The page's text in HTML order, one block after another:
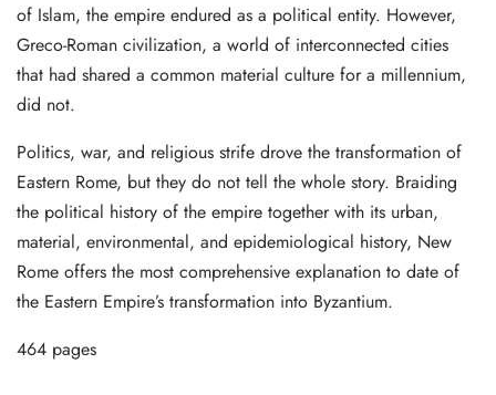
of Islam, the empire endured as a political entity. However,
Greco-Roman civilization, a world of interconnected cities
that had shared a common material culture for a millennium,
did not.
Politics, war, and religious strife drove the transformation of
Eastern Rome, but they do not tell the whole story. Braiding
the political history of the empire together with its urban,
material, environmental, and epidemiological history, New
Rome offers the most comprehensive explanation to date of
the Eastern Empire’s transformation into Byzantium.
464 pages